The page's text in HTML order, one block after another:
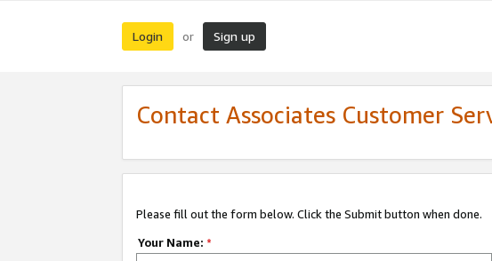
Login or Sign up
Contact Associates Customer
Please fill out the form below. Click the Submit button when done.
Your Name: *